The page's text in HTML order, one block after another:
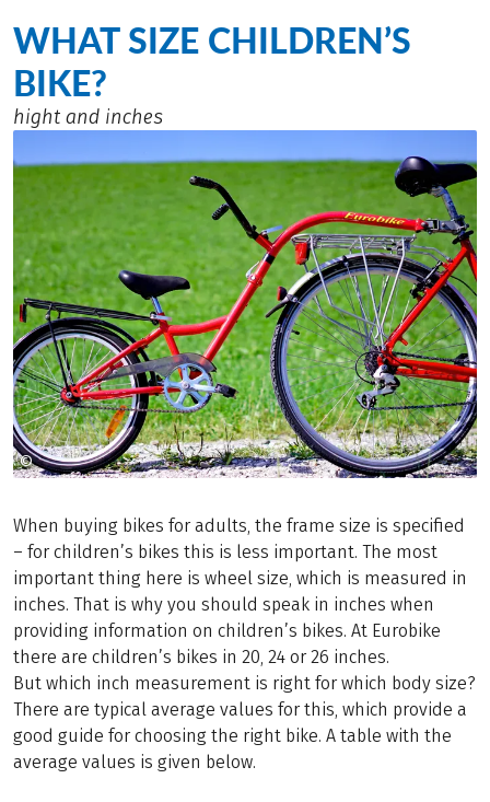
WHAT SIZE CHILDREN’S
BIKE?
hight and inches
When buying bikes for adults, the frame size is specified
– for children’s bikes this is less important. The most
important thing here is wheel size, which is measured in
inches. That is why you should speak in inches when
providing information on children’s bikes. At Eurobike
there are children’s bikes in 20, 24 or 26 inches.
But which inch measurement is right for which body size?
There are typical average values for this, which provide a
good guide for choosing the right bike. A table with the
average values is given below.
© Copyright (c) 1998 Hewlett-Packard Company